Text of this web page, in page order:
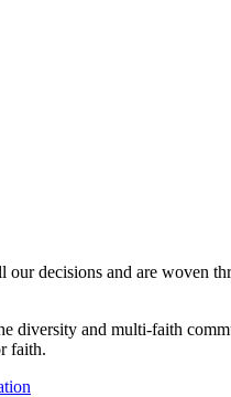
decisions and are woven
diversity and multi-faith
faith.